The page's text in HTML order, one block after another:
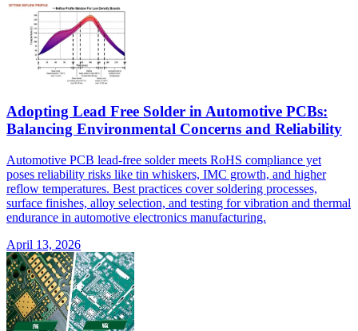
Adopting Lead Free Solder in Automotive PCBs:
Balancing Environmental Concerns and Reliability
Automotive PCB lead-free solder meets RoHS compliance yet
poses reliability risks like tin whiskers, IMC growth, and higher
reflow temperatures. Best practices cover soldering processes,
surface finishes, alloy selection, and testing for vibration and thermal
endurance in automotive electronics manufacturing.
April 13, 2026